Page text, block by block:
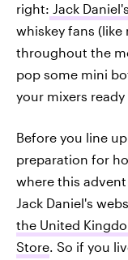
right: Jack
whiskey fans
throughout the
pop some mini
your mixers
Before you line
preparation for
where this
Jack Daniel's
the United
Store. So if you